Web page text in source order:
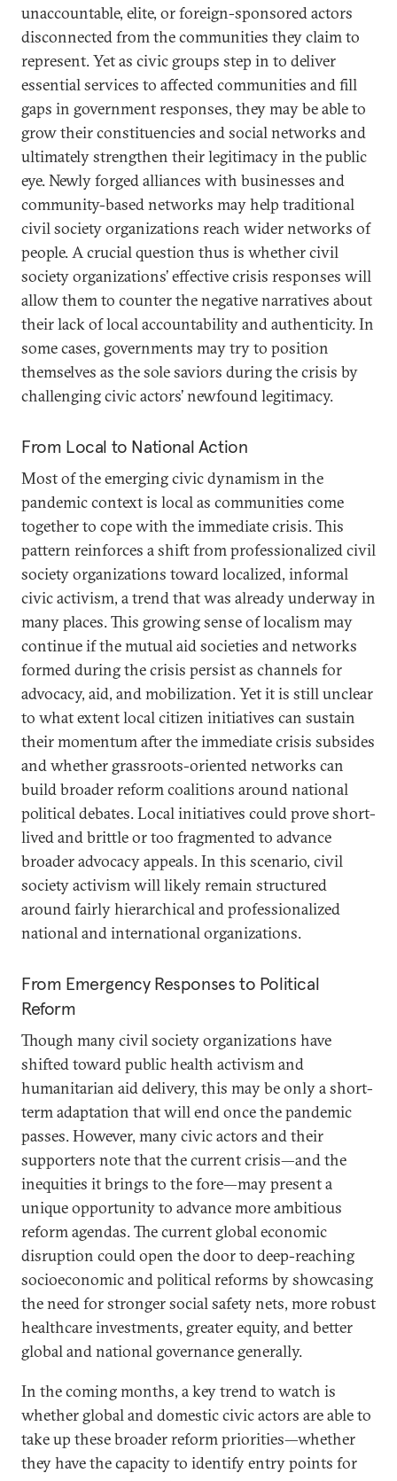
unaccountable, elite, or foreign-sponsored actors
disconnected from the communities they claim to
represent. Yet as civic groups step in to deliver
essential services to affected communities and fill
gaps in government responses, they may be able to
grow their constituencies and social networks and
ultimately strengthen their legitimacy in the public
eye. Newly forged alliances with businesses and
community-based networks may help traditional
civil society organizations reach wider networks of
people. A crucial question thus is whether civil
society organizations’ effective crisis responses will
allow them to counter the negative narratives about
their lack of local accountability and authenticity. In
some cases, governments may try to position
themselves as the sole saviors during the crisis by
challenging civic actors’ newfound legitimacy.
From Local to National Action
Most of the emerging civic dynamism in the
pandemic context is local as communities come
together to cope with the immediate crisis. This
pattern reinforces a shift from professionalized civil
society organizations toward localized, informal
civic activism, a trend that was already underway in
many places. This growing sense of localism may
continue if the mutual aid societies and networks
formed during the crisis persist as channels for
advocacy, aid, and mobilization. Yet it is still unclear
to what extent local citizen initiatives can sustain
their momentum after the immediate crisis subsides
and whether grassroots-oriented networks can
build broader reform coalitions around national
political debates. Local initiatives could prove short-
lived and brittle or too fragmented to advance
broader advocacy appeals. In this scenario, civil
society activism will likely remain structured
around fairly hierarchical and professionalized
national and international organizations.
From Emergency Responses to Political
Reform
Though many civil society organizations have
shifted toward public health activism and
humanitarian aid delivery, this may be only a short-
term adaptation that will end once the pandemic
passes. However, many civic actors and their
supporters note that the current crisis—and the
inequities it brings to the fore—may present a
unique opportunity to advance more ambitious
reform agendas. The current global economic
disruption could open the door to deep-reaching
socioeconomic and political reforms by showcasing
the need for stronger social safety nets, more robust
healthcare investments, greater equity, and better
global and national governance generally.
In the coming months, a key trend to watch is
whether global and domestic civic actors are able to
take up these broader reform priorities—whether
they have the capacity to identify entry points for